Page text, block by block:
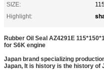
SIZE:
Highlight:
Rubber Oil Seal AZ4291E
for S6K engine
Japan brand specializing
Japan, It is history is the history of